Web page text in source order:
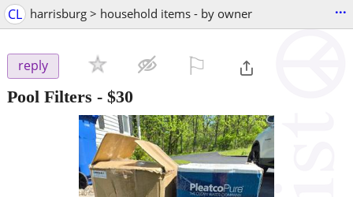
CL harrisburg > household items - by owner ...
reply
Pool Filters - $30